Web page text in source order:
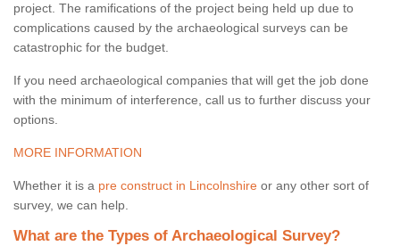
project. The ramifications of the project being held up due to
complications caused by the archaeological surveys can be
catastrophic for the budget.
If you need archaeological companies that will get the job done
with the minimum of interference, call us to further discuss your
options.
MORE INFORMATION
Whether it is a pre construct in Lincolnshire or any other sort of
survey, we can help.
What are the Types of Archaeological Survey?